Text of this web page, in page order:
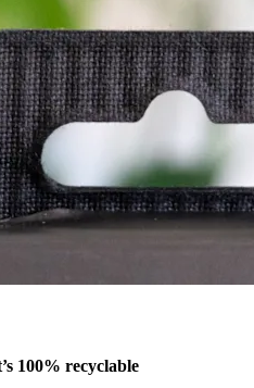
100% recyclable